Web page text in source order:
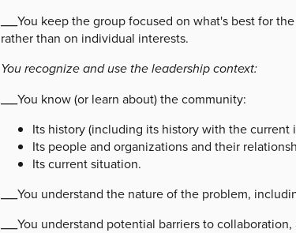
___You keep the group focused on what's best for
rather than on individual interests.
You recognize and use the leadership context:
___You know (or learn about) the community:
Its history (including its history with the current
Its people and organizations and their
Its current situation.
___You understand the nature of the problem,
___You understand potential barriers to